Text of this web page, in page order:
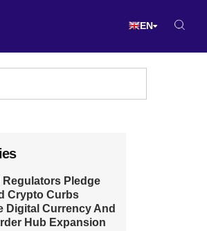
EN
Pledge
Crypto Curbs
Digital Currency And
Hub Expansion